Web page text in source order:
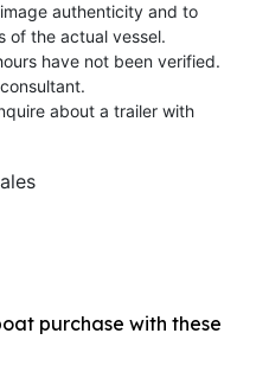
authenticity and to
of the actual vessel.
have not been verified.
about a trailer with
purchase with these